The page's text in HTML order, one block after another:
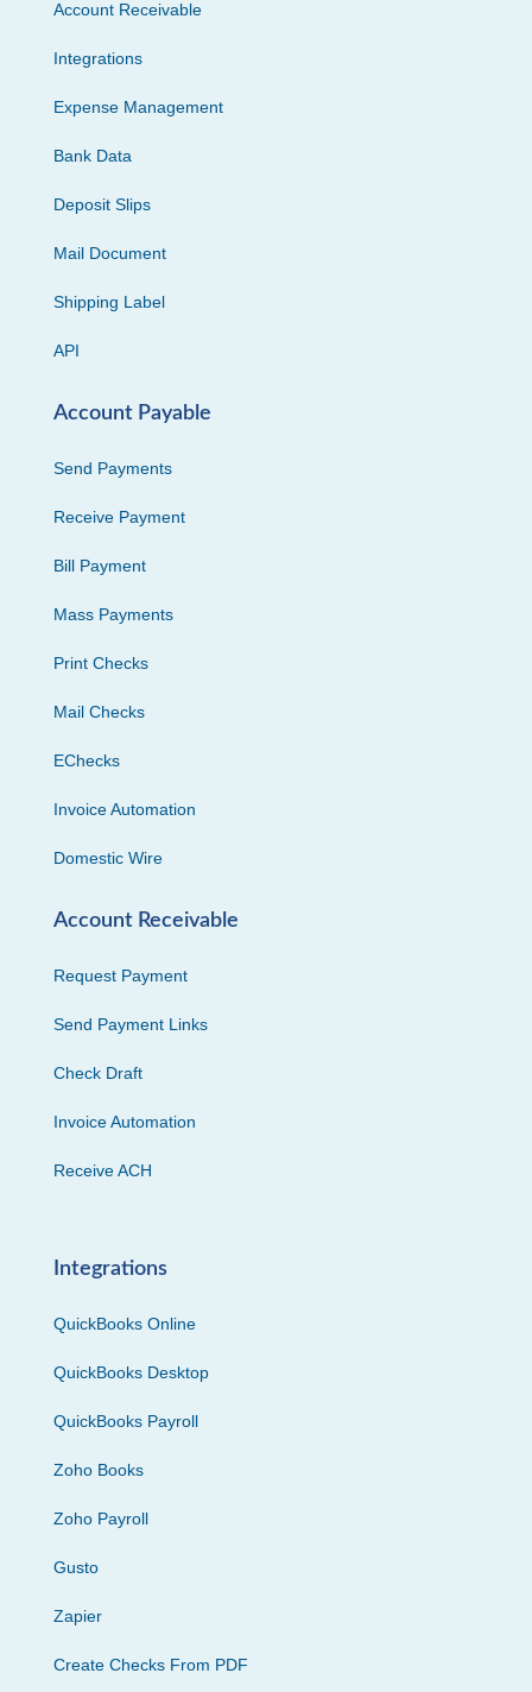
Account Receivable
Integrations
Expense Management
Bank Data
Deposit Slips
Mail Document
Shipping Label
API
Account Payable
Send Payments
Receive Payment
Bill Payment
Mass Payments
Print Checks
Mail Checks
EChecks
Invoice Automation
Domestic Wire
Account Receivable
Request Payment
Send Payment Links
Check Draft
Invoice Automation
Receive ACH
Integrations
QuickBooks Online
QuickBooks Desktop
QuickBooks Payroll
Zoho Books
Zoho Payroll
Gusto
Zapier
Create Checks From PDF